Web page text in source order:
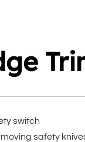
switch
safety